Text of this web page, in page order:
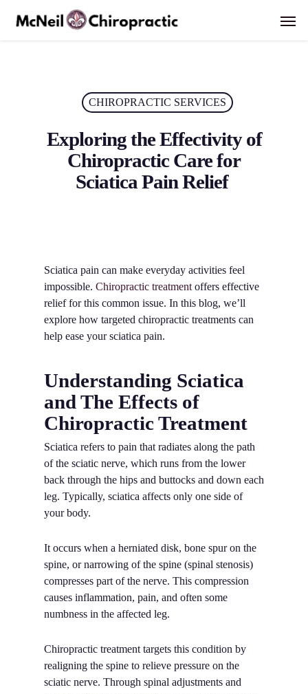
CHIROPRACTIC SERVICES
Exploring the Effectivity of
Chiropractic Care for
Sciatica Pain Relief
Sciatica pain can make everyday activities feel
impossible. Chiropractic treatment offers effective
relief for this common issue. In this blog, we’ll
explore how targeted chiropractic treatments can
help ease your sciatica pain.
Understanding Sciatica
and The Effects of
Chiropractic Treatment
Sciatica refers to pain that radiates along the path
of the sciatic nerve, which runs from the lower
back through the hips and buttocks and down each
leg. Typically, sciatica affects only one side of
your body.
It occurs when a herniated disk, bone spur on the
spine, or narrowing of the spine (spinal stenosis)
compresses part of the nerve. This compression
causes inflammation, pain, and often some
numbness in the affected leg.
Chiropractic treatment targets this condition by
realigning the spine to relieve pressure on the
sciatic nerve. Through spinal adjustments and